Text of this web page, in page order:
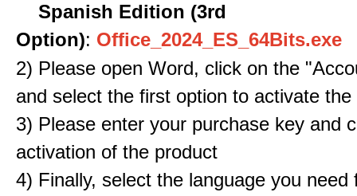
Spanish Edition (3rd
Option): Office_2024_ES_64Bits.exe
2) Please open Word, click on the
and select the first option to activate the
3) Please enter your purchase key and
activation of the product
4) Finally, select the language you need